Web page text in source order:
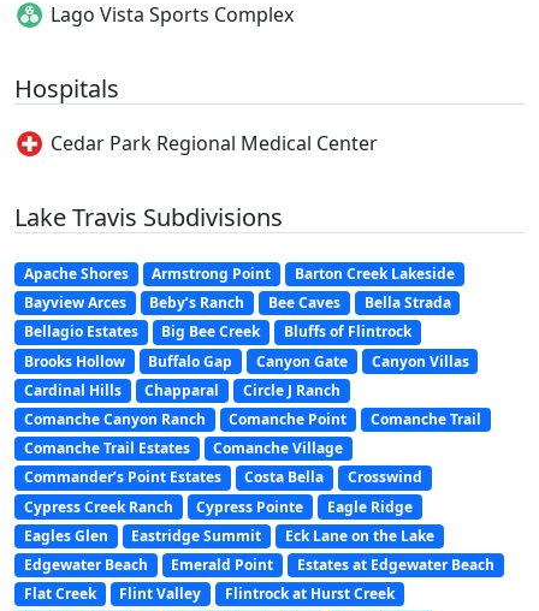
Lago Vista Sports Complex
Hospitals
Cedar Park Regional Medical Center
Lake Travis Subdivisions
Apache Shores Armstrong Point
Barton Creek Lakeside
Bayview Arces
Beby’s Ranch Bee Caves
Bella Strada
Bellagio Estates
Big Bee Creek
Bluffs of Flintrock
Brooks Hollow
Buffalo Gap Canyon Gate
Canyon Villas
Cardinal Hills
Chapparal
Circle J Ranch
Comanche Canyon Ranch
Comanche Point
Comanche Trail
Comanche Trail Estates
Comanche Village
Commander’s Point Estates
Costa Bella
Crosswind
Cypress Creek Ranch
Cypress Pointe
Eagle Ridge
Eagles Glen
Eastridge Summit
Eck Lane on the Lake
Edgewater Beach
Emerald Point
Estates at Edgewater Beach
Flat Creek
Flint Valley
Flintrock at Hurst Creek